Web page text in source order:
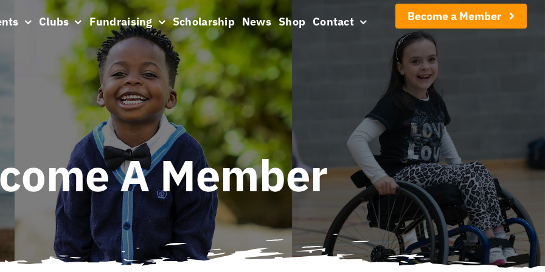
Clubs Fundraising Scholarship News Shop Contact Become a Member
A Member